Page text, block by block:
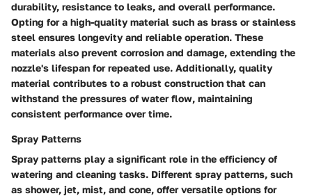
durability, resistance to leaks, and overall performance.
Opting for a high-quality material such as brass or stainless
steel ensures longevity and reliable operation. These
materials also prevent corrosion and damage, extending the
nozzle's lifespan for repeated use. Additionally, quality
material contributes to a robust construction that can
withstand the pressures of water flow, maintaining
consistent performance over time.
Spray Patterns
Spray patterns play a significant role in the efficiency of
watering and cleaning tasks. Different spray patterns, such
as shower, jet, mist, and cone, offer versatile options for